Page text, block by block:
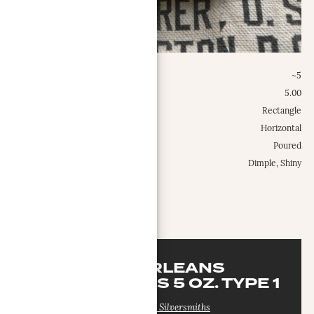
~5
5.00
Rectangle
Horizontal
Poured
Dimple, Shiny
NEW ORLEANS
SILVERSMITHS 5 OZ. TYPE 1
New Orleans Silversmiths